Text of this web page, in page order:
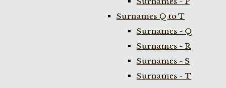
Surnames Q to T
Surnames - Q
Surnames - R
Surnames - S
Surnames - T